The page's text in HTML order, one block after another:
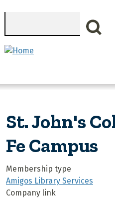
St. John's
Fe Campus
Membership type
Amigos Library Services
Company link